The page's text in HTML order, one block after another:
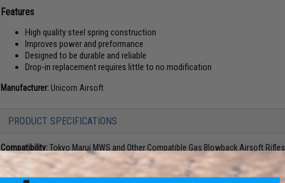
Features
High quality steel spring construction
Improves power and preformance
Designed to be durable and reliable
Drop-in replacement requires little to no modification
Manufacturer: Unicorn Airsoft
PRODUCT SPECIFICATIONS
Compatibility:Tokyo Marui MWS and Other Compatible Gas Blowback Airsoft Rifles
Material:
Steel